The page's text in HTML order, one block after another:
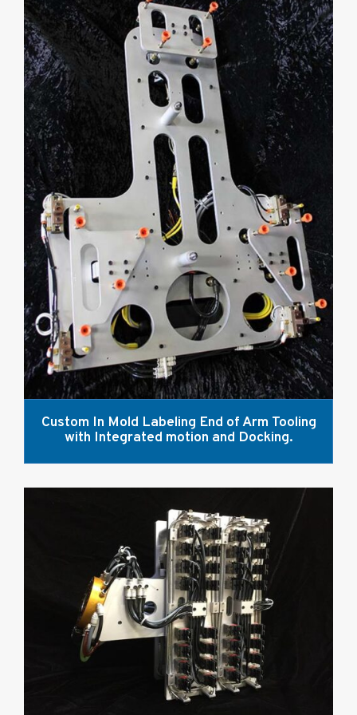
Custom In Mold Labeling End of Arm Tooling
with Integrated motion and Docking.